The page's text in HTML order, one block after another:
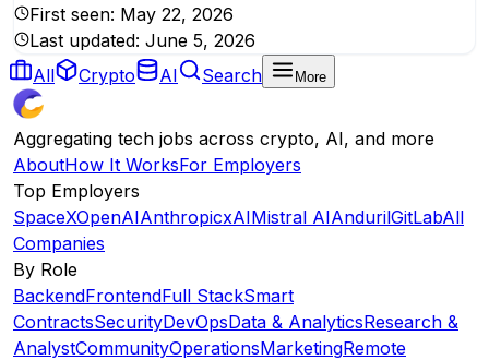
First seen: May 22, 2026
Last updated: June 5, 2026
All
Crypto AI Search More
Aggregating tech jobs across crypto, AI, and more
AboutHow It WorksFor Employers
Top Employers
SpaceXOpenAIAnthropicxAIMistral AIAndurilGitLabAll
Companies
By Role
BackendFrontendFull StackSmart
ContractsSecurityDevOpsData & AnalyticsResearch &
AnalystCommunityOperationsMarketingRemote